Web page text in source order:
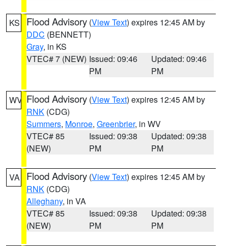
KS Flood Advisory (View Text) expires 12:45 AM by
DDC (BENNETT)
Gray, in KS
VTEC# 7 (NEW) Issued: 09:46
PM
Updated: 09:46
PM
WV Flood Advisory (View Text) expires 12:45 AM by
RNK (CDG)
Summers, Monroe, Greenbrier, in WV
VTEC# 85
(NEW)
Issued: 09:38
PM
Updated: 09:38
PM
VA Flood Advisory (View Text) expires 12:45 AM by
RNK (CDG)
Alleghany, in VA
VTEC# 85
(NEW)
Issued: 09:38
PM
Updated: 09:38
PM